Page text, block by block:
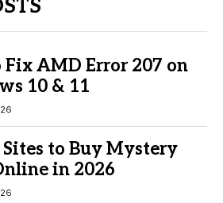
AMD Error 207 on
10 & 11
Sites to Buy Mystery
in 2026